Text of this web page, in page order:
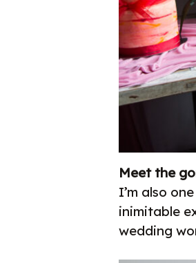
Meet the
I’m also
inimitable
wedding